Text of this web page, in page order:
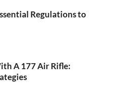
Regulations to
A 177 Air Rifle: